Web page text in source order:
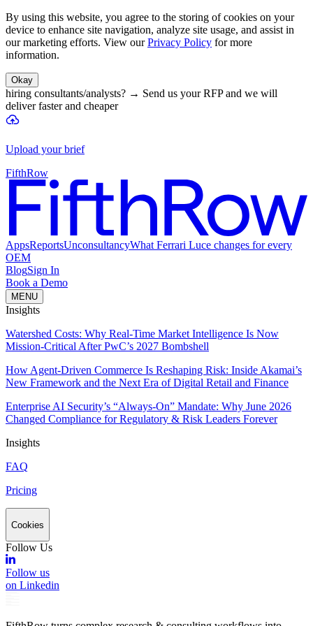
By using this website, you agree to the storing of cookies on your
device to enhance site navigation, analyze site usage, and assist in
our marketing efforts. View our Privacy Policy for more
information.
Okay
hiring consultants/analysts? → Send us your RFP and we will
deliver faster and cheaper
Upload your brief
FifthRow
AppsReportsUnconsultancyWhat Ferrari Luce changes for every
OEM
BlogSign In
Book a Demo
MENU
Insights
Watershed Costs: Why Real-Time Market Intelligence Is Now
Mission-Critical After PwC’s 2027 Bombshell
How Agent-Driven Commerce Is Reshaping Risk: Inside Akamai’s
New Framework and the Next Era of Digital Retail and Finance
Enterprise AI Security’s “Always-On” Mandate: Why June 2026
Changed Compliance for Regulatory & Risk Leaders Forever
Insights
FAQ
Pricing
Cookies
Follow Us
Follow us
on Linkedin